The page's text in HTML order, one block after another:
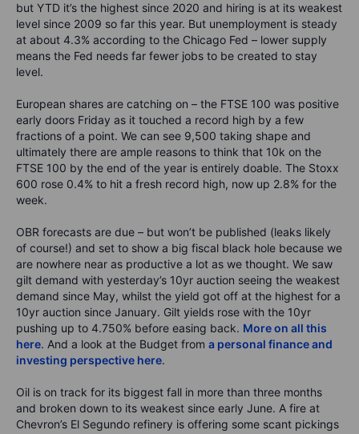
but YTD it’s the highest since 2020 and hiring is at its weakest
level since 2009 so far this year. But unemployment is steady
at about 4.3% according to the Chicago Fed – lower supply
means the Fed needs far fewer jobs to be created to stay
level.
European shares are catching on – the FTSE 100 was positive
early doors Friday as it touched a record high by a few
fractions of a point. We can see 9,500 taking shape and
ultimately there are ample reasons to think that 10k on the
FTSE 100 by the end of the year is entirely doable. The Stoxx
600 rose 0.4% to hit a fresh record high, now up 2.8% for the
week.
OBR forecasts are due – but won’t be published (leaks likely
of course!) and set to show a big fiscal black hole because we
are nowhere near as productive a lot as we thought. We saw
gilt demand with yesterday’s 10yr auction seeing the weakest
demand since May, whilst the yield got off at the highest for a
10yr auction since January. Gilt yields rose with the 10yr
pushing up to 4.750% before easing back. More on all this
here. And a look at the Budget from a personal finance and
investing perspective here.
Oil is on track for its biggest fall in more than three months
and broken down to its weakest since early June. A fire at
Chevron’s El Segundo refinery is offering some scant pickings